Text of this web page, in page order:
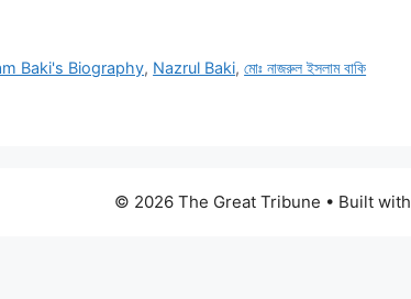
Baki's Biography, Nazrul Baki,মোঃ নাজরুল ইসলাম বাকি
© 2026 The Great Tribune • Built with